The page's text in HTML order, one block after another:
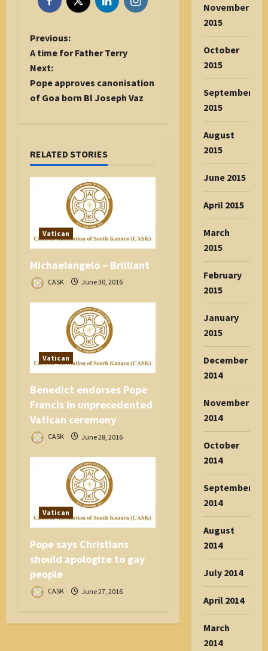
P
o
s
t
n
g
Previous:
A time for Father Terry
Next:
Pope approves canonisation
of Goa born Bl Joseph Vaz
RELATED STORIES
Vatican
Michaelangelo – Brilliant
CASK June 30, 2016
Vatican
Benedict endorses Pope
Francis in unprecedented
Vatican ceremony
CASK June 28, 2016
Vatican
Pope says Christians
should apologize to gay
people
CASK June 27, 2016
November
2015
October
2015
September
2015
August
2015
June 2015
April 2015
March
2015
February
2015
January
2015
December
2014
November
2014
October
2014
September
2014
August
2014
July 2014
April 2014
March
2014